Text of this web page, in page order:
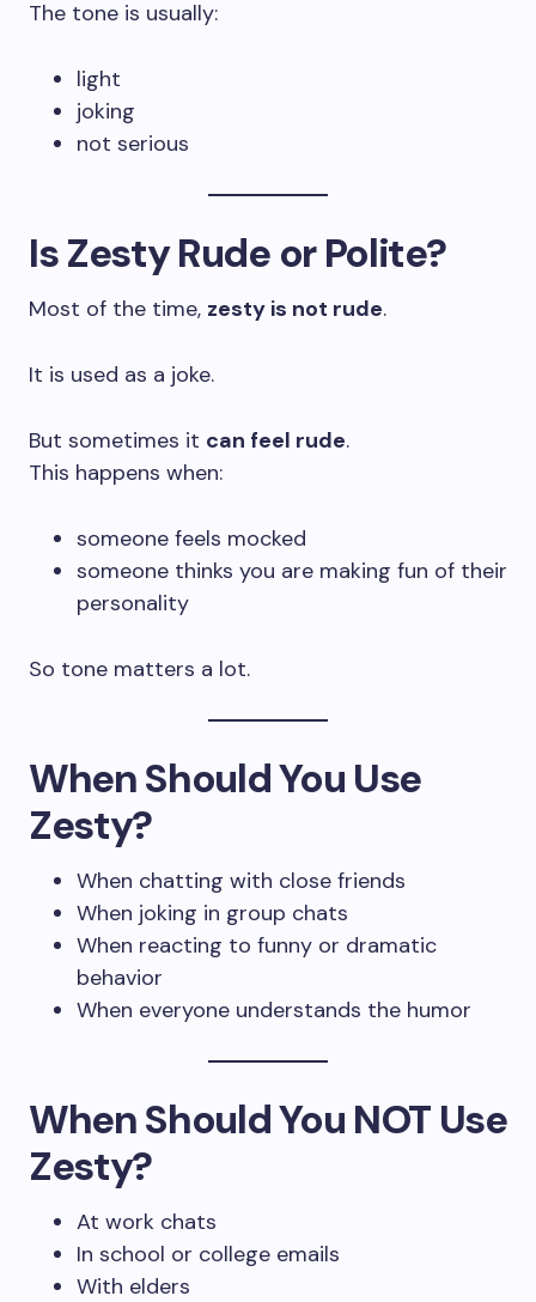
The tone is usually:
light
joking
not serious
Is Zesty Rude or Polite?
Most of the time, zesty is not rude.
It is used as a joke.
But sometimes it can feel rude.
This happens when:
someone feels mocked
someone thinks you are making fun of their
personality
So tone matters a lot.
When Should You Use
Zesty?
When chatting with close friends
When joking in group chats
When reacting to funny or dramatic
behavior
When everyone understands the humor
When Should You NOT Use
Zesty?
At work chats
In school or college emails
With elders